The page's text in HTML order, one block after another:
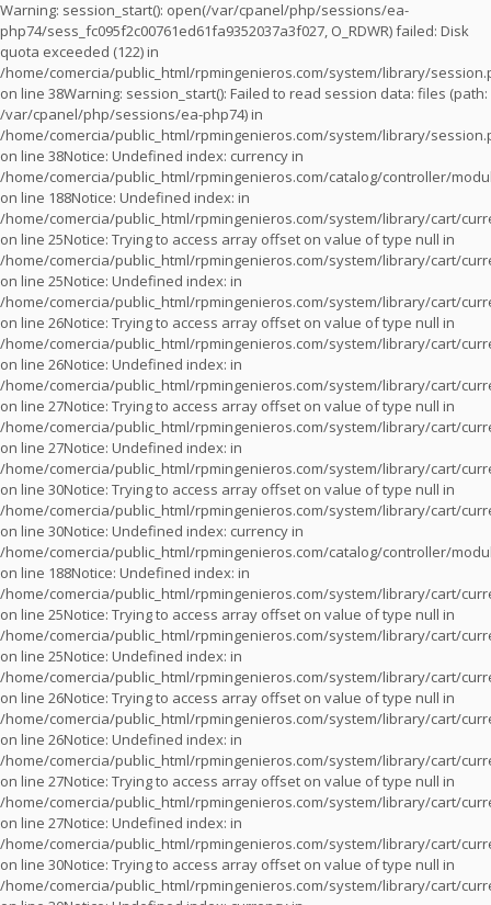
Warning: session_start(): open(/var/cpanel/php/sessions/ea-
php74/sess_fc095f2c00761ed61fa9352037a3f027, O_RDWR) failed: Disk
quota exceeded (122) in
/home/comercia/public_html/rpmingenieros.com/system/library/
on line 38Warning: session_start(): Failed to read session data: files (path:
/var/cpanel/php/sessions/ea-php74) in
/home/comercia/public_html/rpmingenieros.com/system/library/
on line 38Notice: Undefined index: currency in
/home/comercia/public_html/rpmingenieros.com/catalog/controller/
on line 188Notice: Undefined index: in
/home/comercia/public_html/rpmingenieros.com/system/library/cart/
on line 25Notice: Trying to access array offset on value of type null in
/home/comercia/public_html/rpmingenieros.com/system/library/cart/
on line 25Notice: Undefined index: in
/home/comercia/public_html/rpmingenieros.com/system/library/cart/
on line 26Notice: Trying to access array offset on value of type null in
/home/comercia/public_html/rpmingenieros.com/system/library/cart/
on line 26Notice: Undefined index: in
/home/comercia/public_html/rpmingenieros.com/system/library/cart/
on line 27Notice: Trying to access array offset on value of type null in
/home/comercia/public_html/rpmingenieros.com/system/library/cart/
on line 27Notice: Undefined index: in
/home/comercia/public_html/rpmingenieros.com/system/library/cart/
on line 30Notice: Trying to access array offset on value of type null in
/home/comercia/public_html/rpmingenieros.com/system/library/cart/
on line 30Notice: Undefined index: currency in
/home/comercia/public_html/rpmingenieros.com/catalog/controller/
on line 188Notice: Undefined index: in
/home/comercia/public_html/rpmingenieros.com/system/library/cart/
on line 25Notice: Trying to access array offset on value of type null in
/home/comercia/public_html/rpmingenieros.com/system/library/cart/
on line 25Notice: Undefined index: in
/home/comercia/public_html/rpmingenieros.com/system/library/cart/
on line 26Notice: Trying to access array offset on value of type null in
/home/comercia/public_html/rpmingenieros.com/system/library/cart/
on line 26Notice: Undefined index: in
/home/comercia/public_html/rpmingenieros.com/system/library/cart/
on line 27Notice: Trying to access array offset on value of type null in
/home/comercia/public_html/rpmingenieros.com/system/library/cart/
on line 27Notice: Undefined index: in
/home/comercia/public_html/rpmingenieros.com/system/library/cart/
on line 30Notice: Trying to access array offset on value of type null in
/home/comercia/public_html/rpmingenieros.com/system/library/cart/